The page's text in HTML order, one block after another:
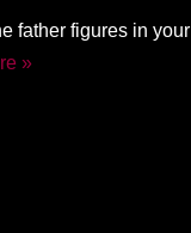
father figures in your
»